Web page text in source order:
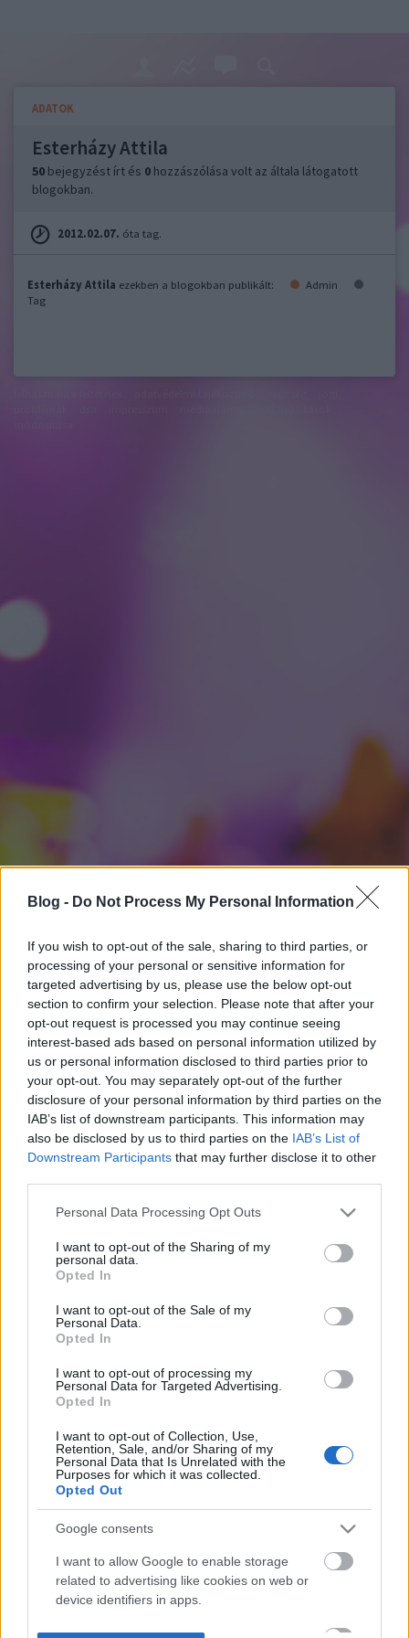
Blog - Do Not Process My Personal Information
If you wish to opt-out of the sale, sharing to third parties, or
processing of your personal or sensitive information for
targeted advertising by us, please use the below opt-out
section to confirm your selection. Please note that after your
opt-out request is processed you may continue seeing
interest-based ads based on personal information utilized by
us or personal information disclosed to third parties prior to
your opt-out. You may separately opt-out of the further
disclosure of your personal information by third parties on the
IAB’s list of downstream participants. This information may
also be disclosed by us to third parties on the IAB’s List of
Downstream Participants that may further disclose it to other
Please note that this website/app uses one or more Google
not limited to your visit or usage behaviour. You may click to
grant or deny consent to Google and its third-party tags to
use your data for below specified purposes in below Google
consent section.
Personal Data Processing Opt Outs
I want to opt-out of the Sharing of my
personal data.
Opted In
I want to opt-out of the Sale of my
Personal Data.
Opted In
I want to opt-out of processing my
Personal Data for Targeted Advertising.
Opted In
I want to opt-out of Collection, Use,
Retention, Sale, and/or Sharing of my
Personal Data that Is Unrelated with the
Purposes for which it was collected.
Opted Out
Google consents
I want to allow Google to enable storage
related to advertising like cookies on web or
device identifiers in apps.
ADATOK
Esterházy Attila
50 bejegyzést írt és 0 hozzászólása volt az általa látogatott
blogokban.
2012.02.07. óta tag.
Esterházy Attila ezekben a blogokban publikált:
Admin
Tag